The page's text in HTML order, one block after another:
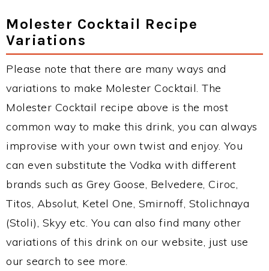
Molester Cocktail Recipe
Variations
Please note that there are many ways and
variations to make Molester Cocktail. The
Molester Cocktail recipe above is the most
common way to make this drink, you can always
improvise with your own twist and enjoy. You
can even substitute the Vodka with different
brands such as Grey Goose, Belvedere, Ciroc,
Titos, Absolut, Ketel One, Smirnoff, Stolichnaya
(Stoli), Skyy etc. You can also find many other
variations of this drink on our website, just use
our search to see more.